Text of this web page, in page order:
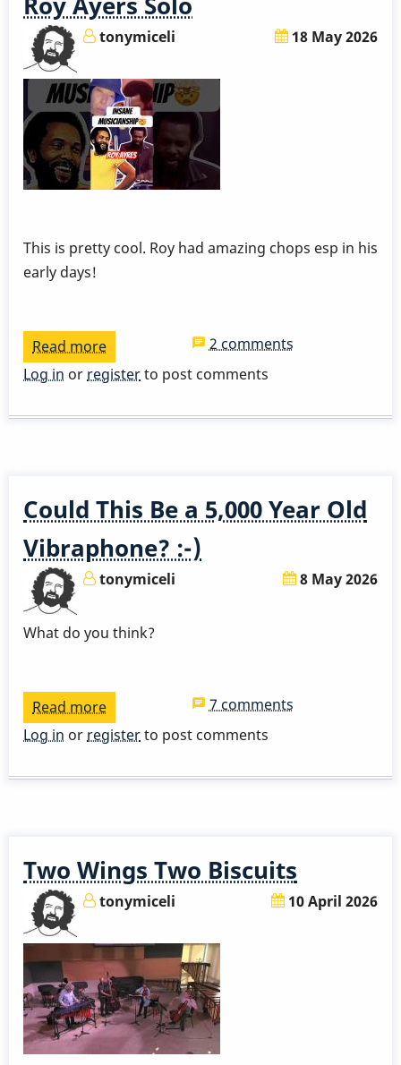
tonymiceli 18 May 2026
This is pretty cool. Roy had amazing chops esp in his
early days!
Read more
Roy
Solo
2 comments
Log in or registerto post comments
Could This Be a 5,000 Year Old
Vibraphone? :-)
tonymiceli 8 May 2026
What do you think?
Read more
Could
Be
Old
Vibraphone?
7 comments
Log in or registerto post comments
Two Wings Two Biscuits
tonymiceli 10 April 2026